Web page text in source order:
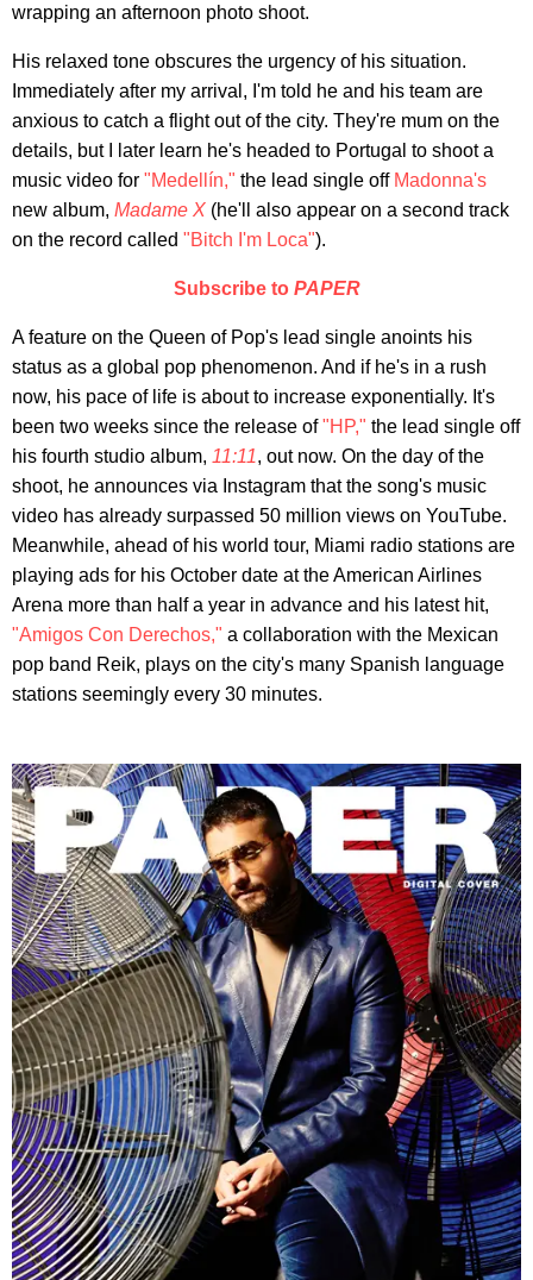
wrapping an afternoon photo shoot.
His relaxed tone obscures the urgency of his situation.
Immediately after my arrival, I'm told he and his team are
anxious to catch a flight out of the city. They're mum on the
details, but I later learn he's headed to Portugal to shoot a
music video for "Medellín," the lead single off Madonna's
new album, Madame X (he'll also appear on a second track
on the record called "Bitch I'm Loca").
Subscribe to PAPER
A feature on the Queen of Pop's lead single anoints his
status as a global pop phenomenon. And if he's in a rush
now, his pace of life is about to increase exponentially. It's
been two weeks since the release of"HP," the lead single off
his fourth studio album, 11:11, out now. On the day of the
shoot, he announces via Instagram that the song's music
video has already surpassed 50 million views on YouTube.
Meanwhile, ahead of his world tour, Miami radio stations are
playing ads for his October date at the American Airlines
Arena more than half a year in advance and his latest hit,
"Amigos Con Derechos," a collaboration with the Mexican
pop band Reik, plays on the city's many Spanish language
stations seemingly every 30 minutes.